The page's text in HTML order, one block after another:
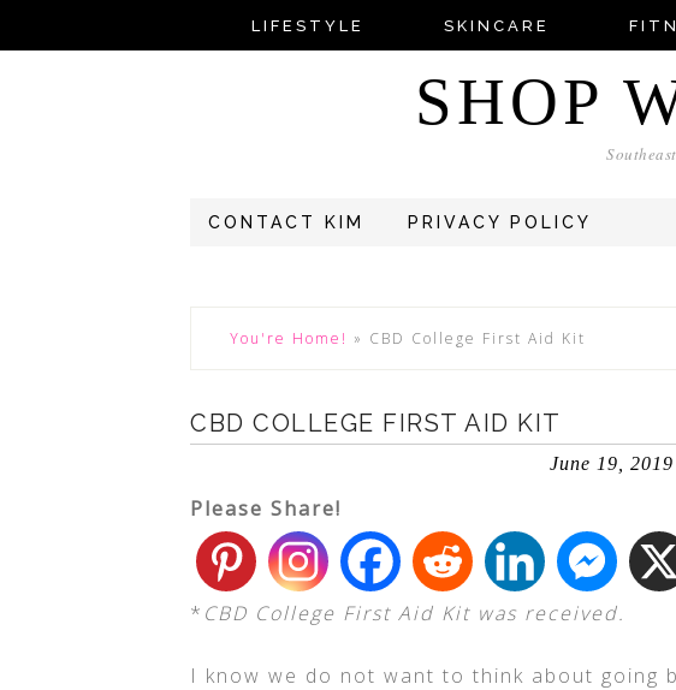
LIFESTYLE SKINCARE
SHOP
CONTACT KIM PRIVACY POLICY
You're Home! » CBD College First Aid Kit
CBD COLLEGE FIRST AID KIT
June 19, 2019
Please Share!
* CBD College First Aid Kit was received.
I know we do not want to think about going